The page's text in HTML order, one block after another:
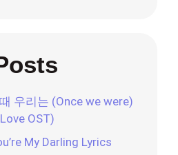
우리는 (Once we were)
OST)
My Darling Lyrics